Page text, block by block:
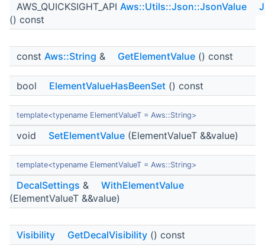
AWS_QUICKSIGHT_API Aws::Utils::Json::JsonValue
() const
const Aws::String & GetElementValue () const
bool ElementValueHasBeenSet () const
template<typename ElementValueT = Aws::String>
void SetElementValue (ElementValueT &&value)
template<typename ElementValueT = Aws::String>
DecalSettings &
WithElementValue
(ElementValueT &&value)
Visibility GetDecalVisibility () const